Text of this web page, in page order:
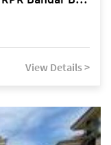
View Details >